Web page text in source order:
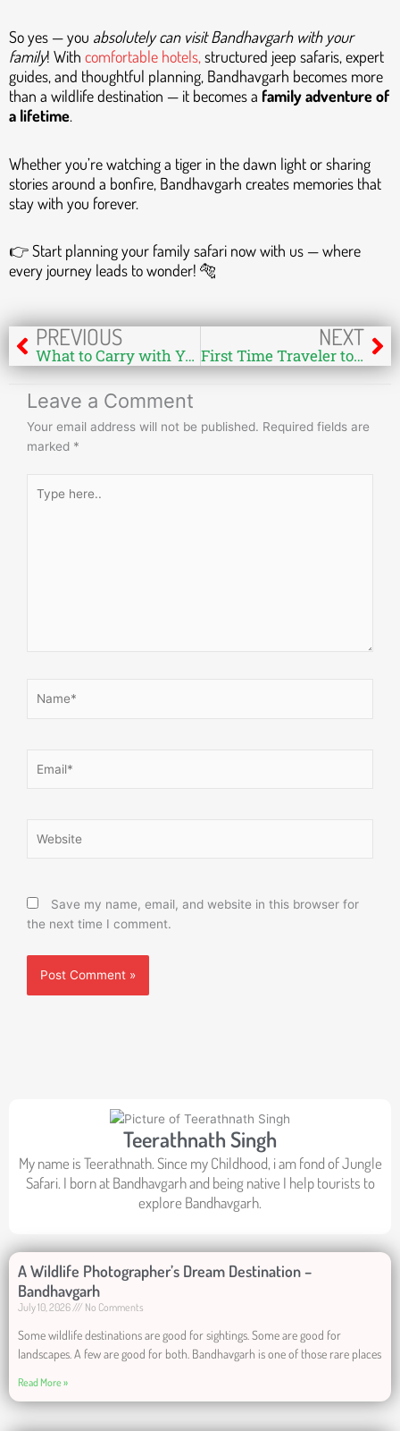
So yes — you absolutely can visit Bandhavgarh with your
family! With comfortable hotels, structured jeep safaris, expert
guides, and thoughtful planning, Bandhavgarh becomes more
than a wildlife destination — it becomes a family adventure of
a lifetime.
Whether you’re watching a tiger in the dawn light or sharing
stories around a bonfire, Bandhavgarh creates memories that
stay with you forever.
👉 Start planning your family safari now with us — where
every journey leads to wonder! 🐅
PrevPREVIOUS
What to Carry with You in Person During Your Safari at Bandhavgarh National Park
NEXT
First Time Traveler to India for Tiger Safari: A Complete Guide
Leave a Comment
Your email address will not be published. Required fields are
marked *
here..
Save my name, email, and website in this browser for
the next time I comment.
Teerathnath Singh
My name is Teerathnath. Since my Childhood, i am fond of Jungle
Safari. I born at Bandhavgarh and being native I help tourists to
explore Bandhavgarh.
A Wildlife Photographer’s Dream Destination –
Bandhavgarh
July 10, 2026 No Comments
Some wildlife destinations are good for sightings. Some are good for
landscapes. A few are good for both. Bandhavgarh is one of those rare places
Read More »